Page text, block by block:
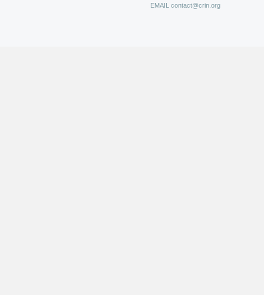
EMAIL contact@crin.org